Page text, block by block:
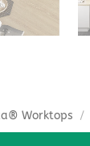
Worktops /